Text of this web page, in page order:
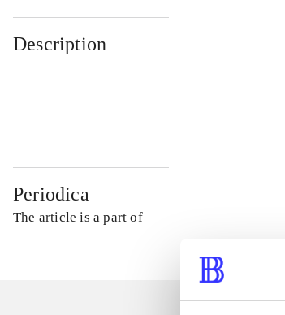
Description
Periodica
The article is a part of